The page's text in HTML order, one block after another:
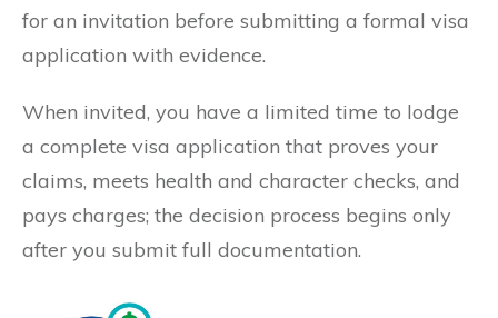
for an invitation before submitting a formal visa
application with evidence.
When invited, you have a limited time to lodge
a complete visa application that proves your
claims, meets health and character checks, and
pays charges; the decision process begins only
after you submit full documentation.